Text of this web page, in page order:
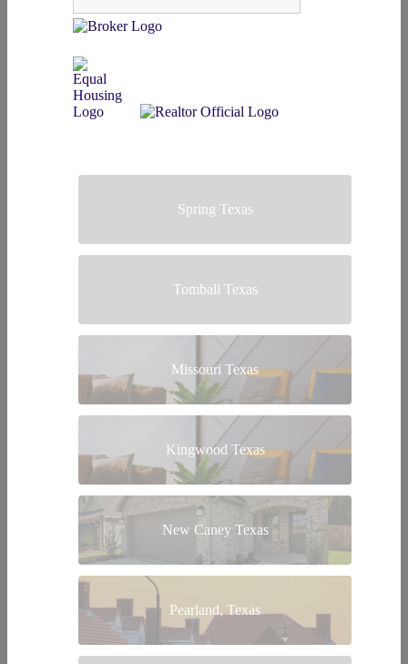
Spring Texas
Tomball Texas
Missouri Texas
Kingwood Texas
New Caney Texas
Pearland, Texas